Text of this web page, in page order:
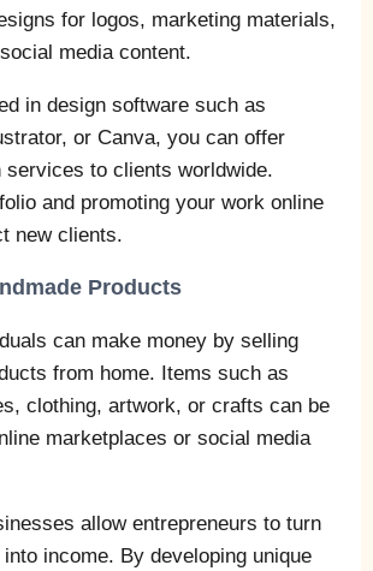
for logos, marketing materials,
media content.
in design software such as
or Canva, you can offer
services to clients worldwide.
and promoting your work online
new clients.
Products
can make money by selling
from home. Items such as
clothing, artwork, or crafts can be
marketplaces or social media
allow entrepreneurs to turn
income. By developing unique